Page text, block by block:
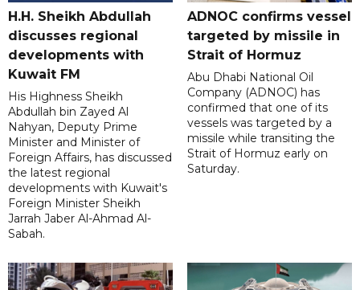
H.H. Sheikh Abdullah
discusses regional
developments with
Kuwait FM
His Highness Sheikh
Abdullah bin Zayed Al
Nahyan, Deputy Prime
Minister and Minister of
Foreign Affairs, has discussed
the latest regional
developments with Kuwait's
Foreign Minister Sheikh
Jarrah Jaber Al-Ahmad Al-
Sabah.
ADNOC confirms vessel
targeted by missile in
Strait of Hormuz
Abu Dhabi National Oil
Company (ADNOC) has
confirmed that one of its
vessels was targeted by a
missile while transiting the
Strait of Hormuz early on
Saturday.